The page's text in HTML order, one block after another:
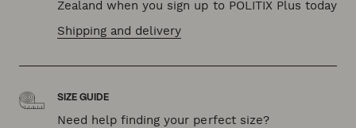
Zealand when you sign up to POLITIX Plus today
Shipping and delivery
SIZE GUIDE
Need help finding your perfect size?